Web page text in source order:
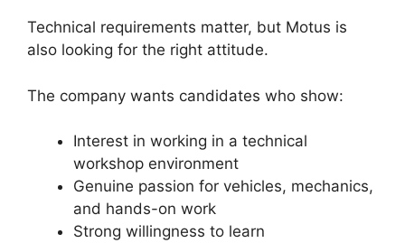
Technical requirements matter, but Motus is
also looking for the right attitude.
The company wants candidates who show:
Interest in working in a technical
workshop environment
Genuine passion for vehicles, mechanics,
and hands-on work
Strong willingness to learn